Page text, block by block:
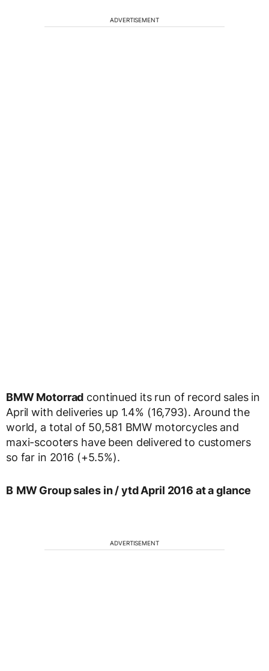
ADVERTISEMENT
BMW Motorrad continued its run of record sales in
April with deliveries up 1.4% (16,793). Around the
world, a total of 50,581 BMW motorcycles and
maxi-scooters have been delivered to customers
so far in 2016 (+5.5%).
B MW Group sales in / ytd April 2016 at a glance
ADVERTISEMENT